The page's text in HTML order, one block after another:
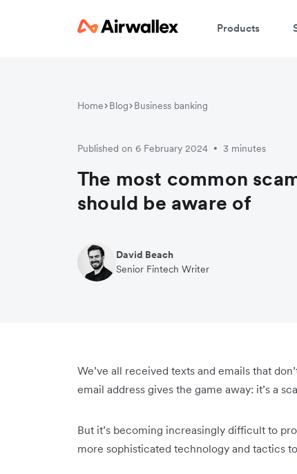
Products
Home Blog Business banking
Published on 6 February 2024 • 3 minutes
The most common
should be aware of
David Beach
Senior Fintech Writer
We’ve all received texts and emails that
email address gives the game away: it’s a
But it’s becoming increasingly difficult to
more sophisticated technology and tactics